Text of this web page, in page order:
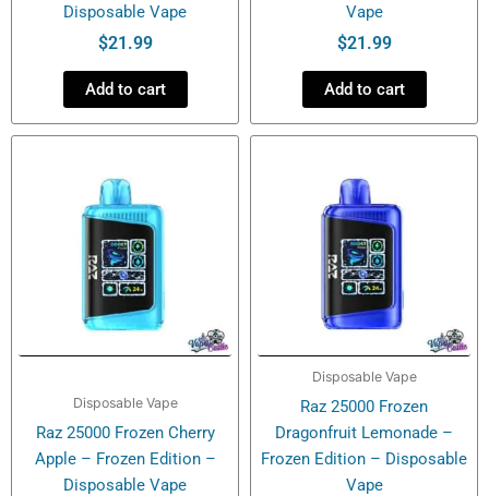
Disposable Vape
$21.99
Add to cart
Vape
$21.99
Add to cart
Disposable Vape
Raz 25000 Frozen Cherry
Apple – Frozen Edition –
Disposable Vape
Disposable Vape
Raz 25000 Frozen
Dragonfruit Lemonade –
Frozen Edition – Disposable
Vape